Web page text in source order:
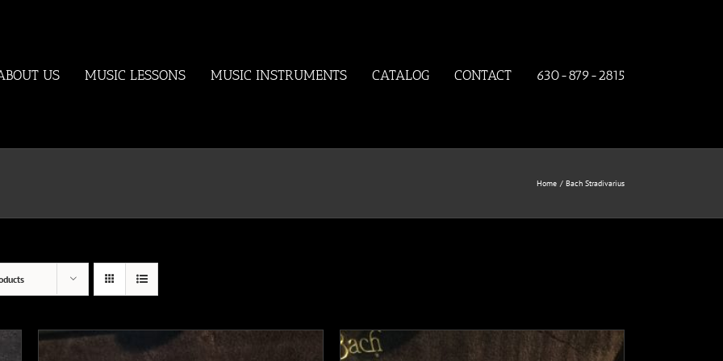
US MUSIC LESSONS MUSIC INSTRUMENTS CATALOG CONTACT 630-879-2815
Home Bach Stradivarius